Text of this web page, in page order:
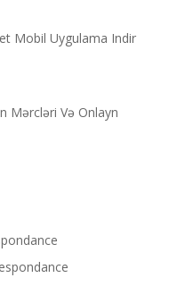
Mobil Uygulama Indir
Mərcləri Və Onlayn